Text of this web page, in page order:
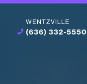
WENTZVILLE
(636) 332-5550